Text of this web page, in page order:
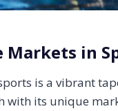
Markets in
is a vibrant
with its unique